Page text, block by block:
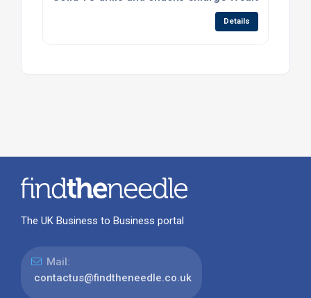
Details
The UK Business to Business portal
Mail:
contactus@findtheneedle.co.uk